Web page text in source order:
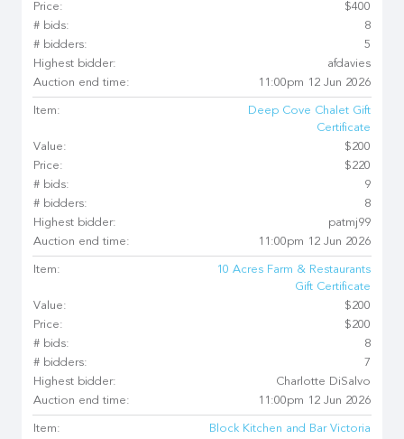
Price:
$400
# bids:
8
# bidders:
5
Highest bidder:
afdavies
Auction end time:
11:00pm 12 Jun 2026
Item:
Deep Cove Chalet Gift
Certificate
Value:
$200
Price:
$220
# bids:
9
# bidders:
8
Highest bidder:
patmj99
Auction end time:
11:00pm 12 Jun 2026
Item:
10 Acres Farm & Restaurants
Gift Certificate
Value:
$200
Price:
$200
# bids:
8
# bidders:
7
Highest bidder:
Charlotte DiSalvo
Auction end time:
11:00pm 12 Jun 2026
Item:
Block Kitchen and Bar Victoria